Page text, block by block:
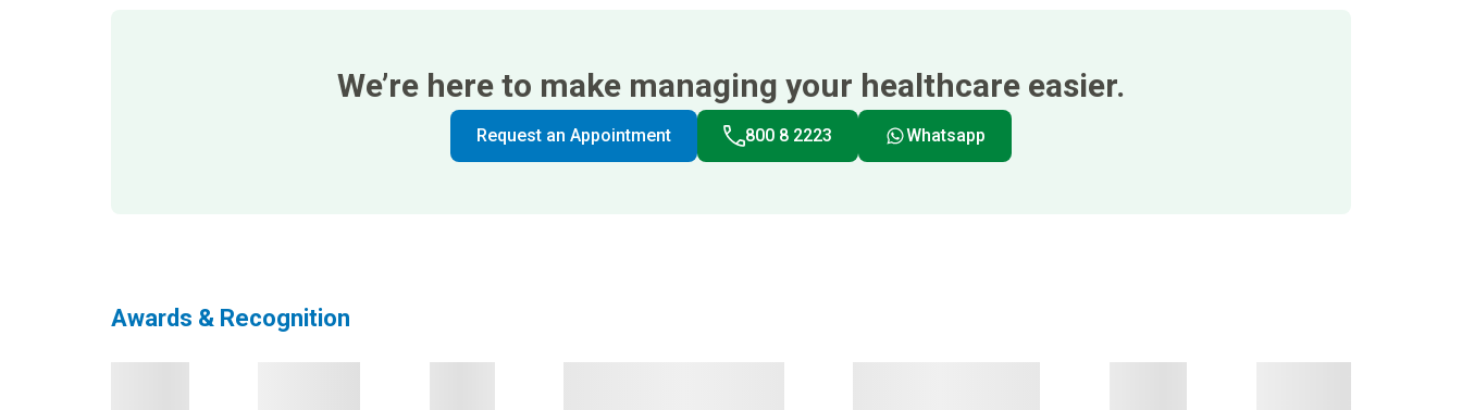
We’re here to make managing your healthcare easier.
Request an Appointment 800 8 2223 Whatsapp
Awards & Recognition